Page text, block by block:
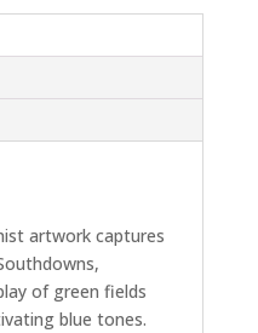
artwork captures
of green fields
blue tones.